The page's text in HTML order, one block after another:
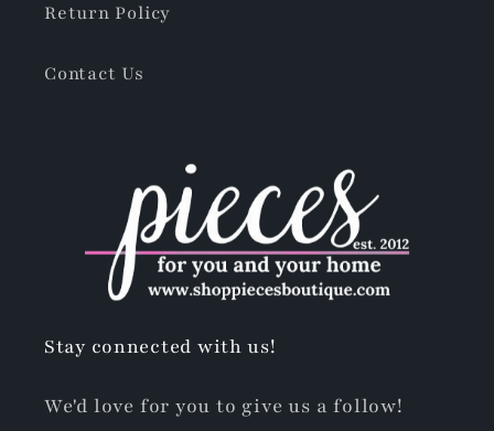
Return Policy
Contact Us
Stay connected with us!
We'd love for you to give us a follow!